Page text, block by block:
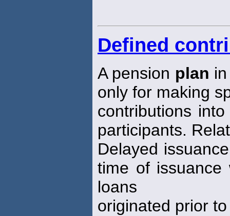
Defined
A pension plan
only for making
contributions
participants.
Delayed
time of issuance
loans
originated prior